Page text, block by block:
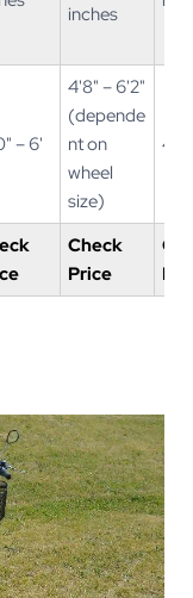
inches
– 6'
4'8" – 6'2"
(depende
nt on
wheel
size)
4'
Check
Price